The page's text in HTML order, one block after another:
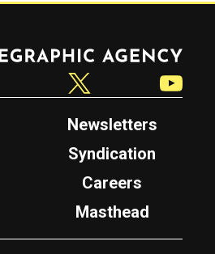
Newsletters
Syndication
Careers
Masthead